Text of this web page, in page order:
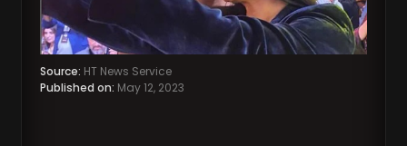
Source: HT News Service
Published on: May 12, 2023